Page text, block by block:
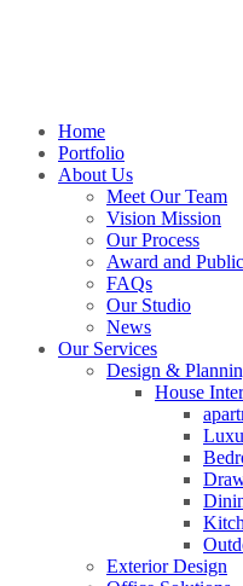
Home
Portfolio
About Us
Meet Our Team
Vision Mission
Our Process
Award and
FAQs
Our Studio
News
Our Services
Design &
House
Exterior Design